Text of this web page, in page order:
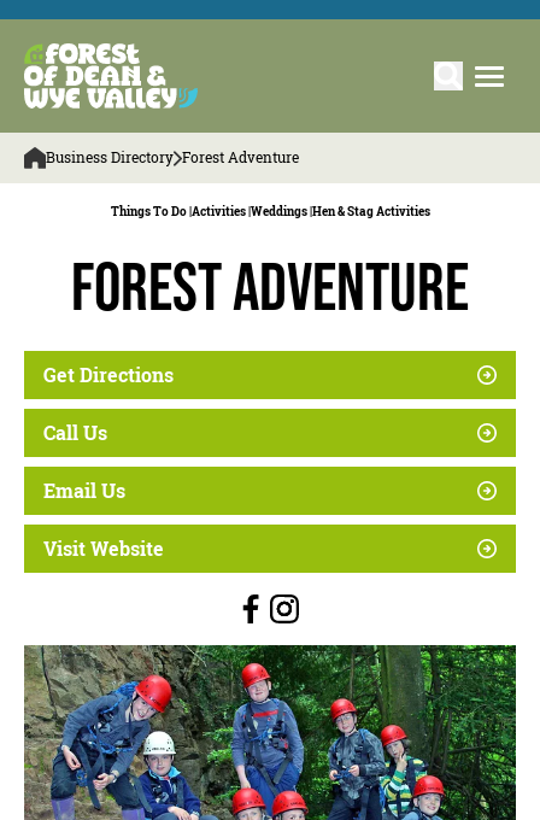
Business Directory Forest Adventure
Things To Do | Activities | Weddings | Hen & Stag Activities
Forest Adventure
Get Directions
Call Us
Email Us
Visit Website